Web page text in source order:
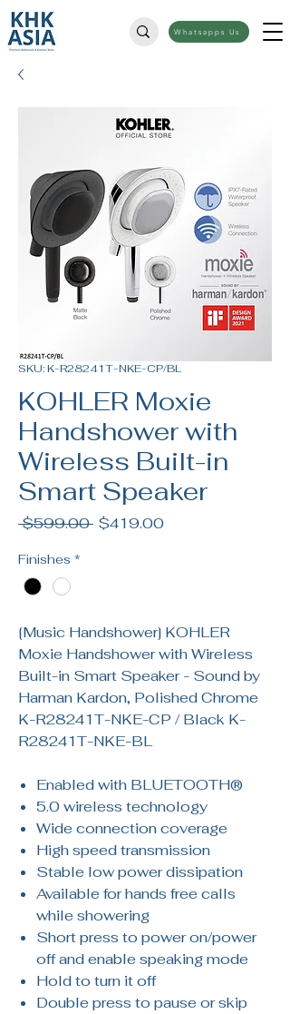
Whatsapps Us
SKU: K-R28241T-NKE-CP/BL
KOHLER Moxie
Handshower with
Wireless Built-in
Smart Speaker
$599.00 Regular
$419.00Sale
Finishes *
[Music Handshower] KOHLER
Moxie Handshower with Wireless
Built-in Smart Speaker - Sound by
Harman Kardon, Polished Chrome
K-R28241T-NKE-CP / Black K-
R28241T-NKE-BL
Enabled with BLUETOOTH®
5.0 wireless technology
Wide connection coverage
High speed transmission
Stable low power dissipation
Available for hands free calls
while showering
Short press to power on/power
off and enable speaking mode
Hold to turn it off
Double press to pause or skip